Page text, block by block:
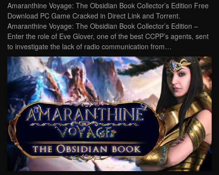
Amaranthine Voyage: The Obsidian Book Collector’s Edition Free
Download PC Game Cracked in Direct Link and Torrent.
Amaranthine Voyage: The Obsidian Book Collector’s Edition –
Enter the role of Eve Glover, one of the best CCPP’s agents, sent
to investigate the lack of radio communication from…